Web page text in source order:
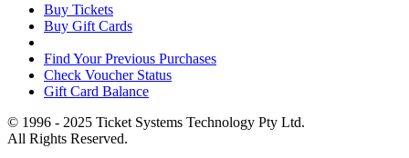
Buy Tickets
Buy Gift Cards
Find Your Previous Purchases
Check Voucher Status
Gift Card Balance
© 1996 - 2025 Ticket Systems Technology Pty Ltd.
All Rights Reserved.